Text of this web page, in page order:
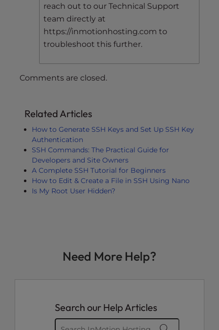
reach out to our Technical Support
team directly at
https://inmotionhosting.com to
troubleshoot this further.
Comments are closed.
Related Articles
How to Generate SSH Keys and Set Up SSH Key
Authentication
SSH Commands: The Practical Guide for
Developers and Site Owners
A Complete SSH Tutorial for Beginners
How to Edit & Create a File in SSH Using Nano
Is My Root User Hidden?
Need More Help?
Search our Help Articles